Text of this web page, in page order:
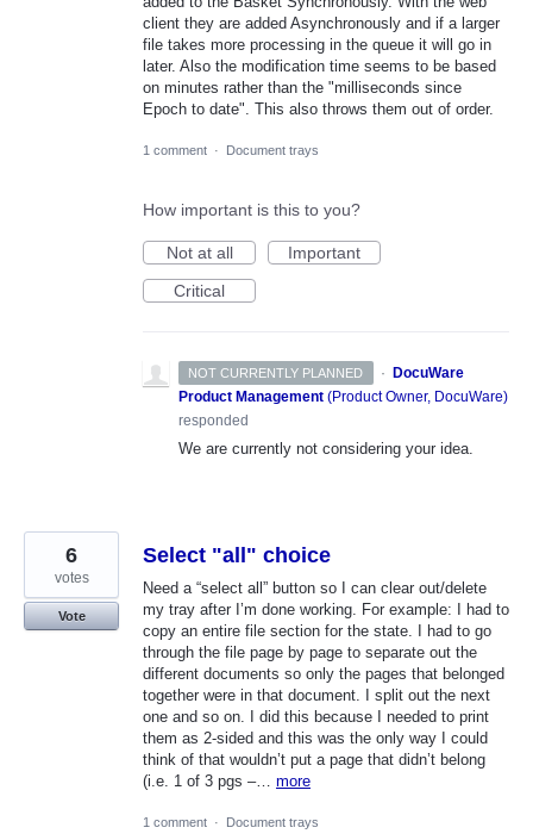
client they are added Asynchronously and if a larger
file takes more processing in the queue it will go in
later. Also the modification time seems to be based
on minutes rather than the "milliseconds since
Epoch to date". This also throws them out of order.
1 comment · Document trays
How important is this to you?
Not at all
Important
Critical
NOT CURRENTLY PLANNED ·
DocuWare
Product Management (Product Owner, DocuWare)
responded
We are currently not considering your idea.
Select "all" choice
Need a “select all” button so I can clear out/delete
my tray after I’m done working. For example: I had to
copy an entire file section for the state. I had to go
through the file page by page to separate out the
different documents so only the pages that belonged
together were in that document. I split out the next
one and so on. I did this because I needed to print
them as 2-sided and this was the only way I could
think of that wouldn’t put a page that didn’t belong
(i.e. 1 of 3 pgs –… more
6
votes
Vote
1 comment · Document trays